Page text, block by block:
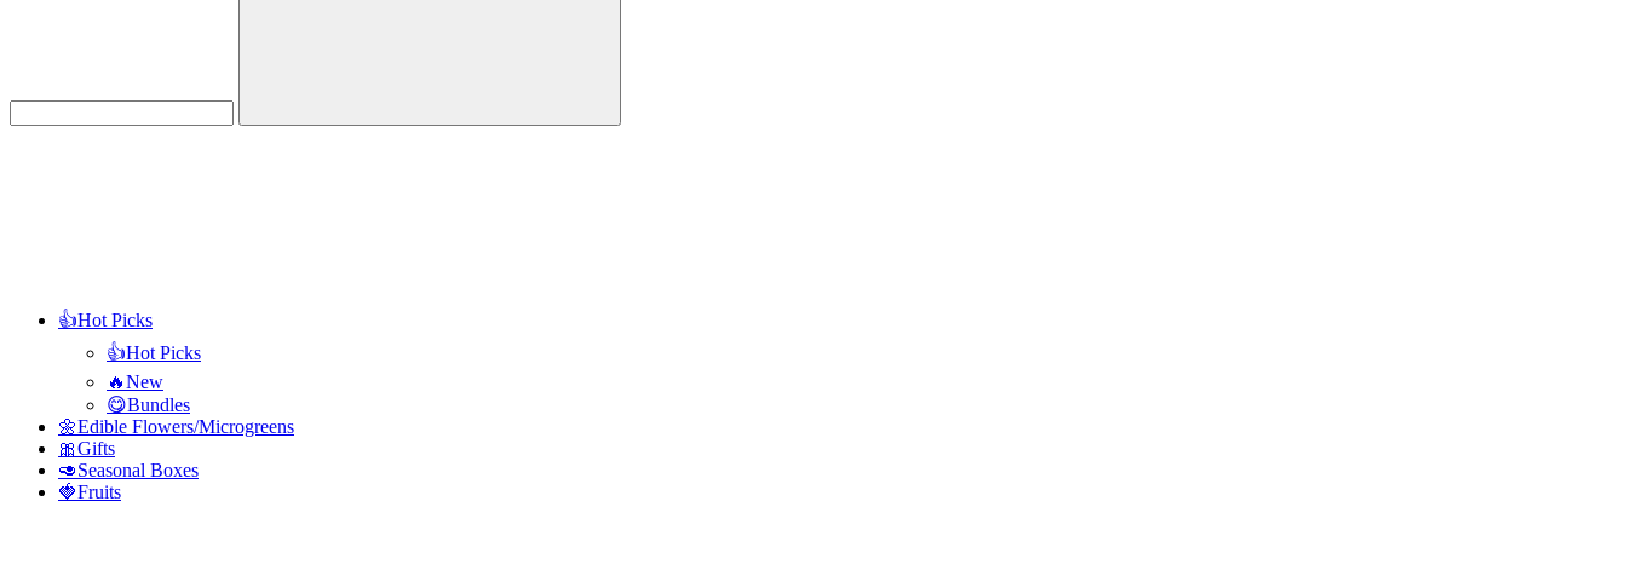
Search
👍Hot Picks
👍Hot Picks
🔥New
😋Bundles
🌼Edible Flowers/Microgreens
🎀Gifts
🥑Seasonal Boxes
🍓Fruits